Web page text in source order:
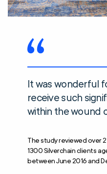
It was wonderful
receive such
within the wound
The study reviewed over
1300 Silverchain clients
between June 2016 and